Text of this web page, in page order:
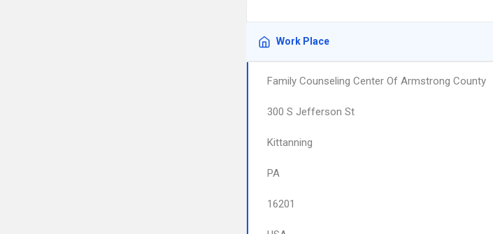
Work Place
Family Counseling Center Of Armstrong County
300 S Jefferson St
Kittanning
PA
16201